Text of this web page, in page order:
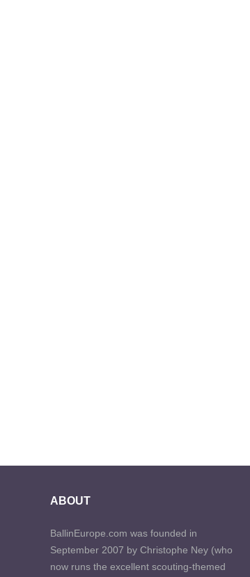
ABOUT
BallinEurope.com was founded in
September 2007 by Christophe Ney (who
now runs the excellent scouting-themed